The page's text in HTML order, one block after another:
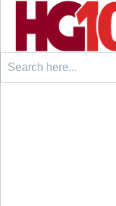
Search